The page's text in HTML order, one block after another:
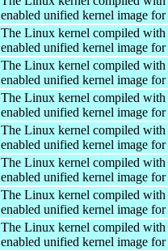
enabled unified kernel image
The Linux kernel compiled with
enabled unified kernel image
The Linux kernel compiled with
enabled unified kernel image
The Linux kernel compiled with
enabled unified kernel image
The Linux kernel compiled with
enabled unified kernel image
The Linux kernel compiled with
enabled unified kernel image
The Linux kernel compiled with
enabled unified kernel image
The Linux kernel compiled with
enabled unified kernel image